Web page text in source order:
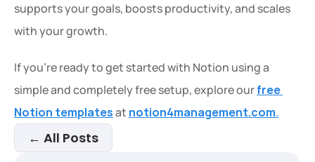
supports your goals, boosts productivity, and scales
with your growth.
If you’re ready to get started with Notion using a
simple and completely free setup, explore our free
Notion templates at notion4management.com.
← All Posts